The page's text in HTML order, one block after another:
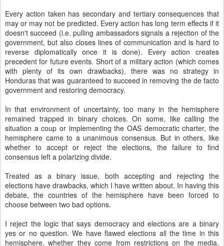
Every action taken has secondary and tertiary consequences that
may or may not be predicted. Every action has long term effects if it
doesn't succeed (i.e. pulling ambassadors signals a rejection of the
government, but also closes lines of communication and is hard to
reverse diplomatically once it is done). Every action creates
precedent for future events. Short of a military action (which comes
with plenty of its own drawbacks), there was no strategy in
Honduras that was guaranteed to succeed in removing the de facto
government and restoring democracy.
In that environment of uncertainty, too many in the hemisphere
remained trapped in binary choices. On some, like calling the
situation a coup or implementing the OAS democratic charter, the
hemisphere came to a unanimous consensus. But in others, like
whether to accept or reject the elections, the failure to find
consensus left a polarizing divide.
Treated as a binary issue, both accepting and rejecting the
elections have drawbacks, which I have written about. In having this
debate, the countries of the hemisphere have been forced to
choose between two bad options.
I reject the logic that says democracy and elections are a binary
yes or no question. We have flawed elections all the time in this
hemisphere, whether they come from restrictions on the media,